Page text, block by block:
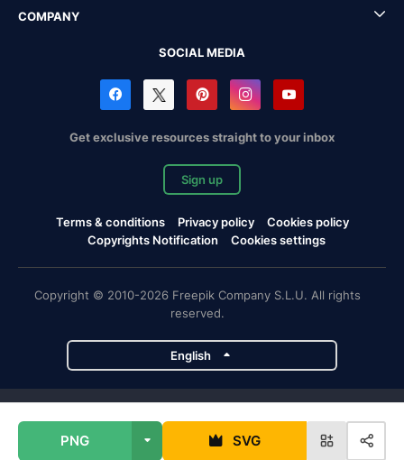
PNG SVG
COMPANY
SOCIAL MEDIA
Get exclusive resources straight to your inbox
Sign up
Terms & conditions Privacy policy
Cookies policy
Copyrights Notification
Cookies settings
Copyright © 2010-2026 Freepik Company S.L.U. All rights
reserved.
English